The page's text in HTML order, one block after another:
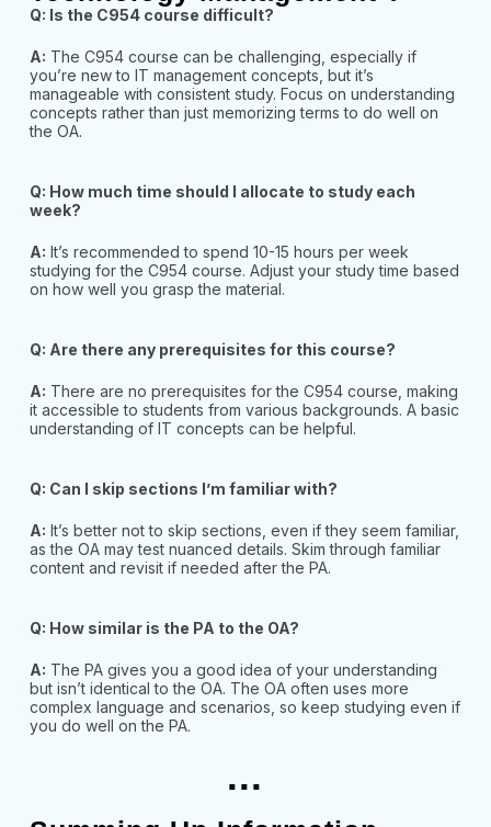
Q: Is the C954 course difficult?
A: The C954 course can be challenging, especially if
you’re new to IT management concepts, but it’s
manageable with consistent study. Focus on understanding
concepts rather than just memorizing terms to do well on
the OA.
Q: How much time should I allocate to study each
week?
A: It’s recommended to spend 10-15 hours per week
studying for the C954 course. Adjust your study time based
on how well you grasp the material.
Q: Are there any prerequisites for this course?
A: There are no prerequisites for the C954 course, making
it accessible to students from various backgrounds. A basic
understanding of IT concepts can be helpful.
Q: Can I skip sections I’m familiar with?
A: It’s better not to skip sections, even if they seem familiar,
as the OA may test nuanced details. Skim through familiar
content and revisit if needed after the PA.
Q: How similar is the PA to the OA?
A: The PA gives you a good idea of your understanding
but isn’t identical to the OA. The OA often uses more
complex language and scenarios, so keep studying even if
you do well on the PA.
...